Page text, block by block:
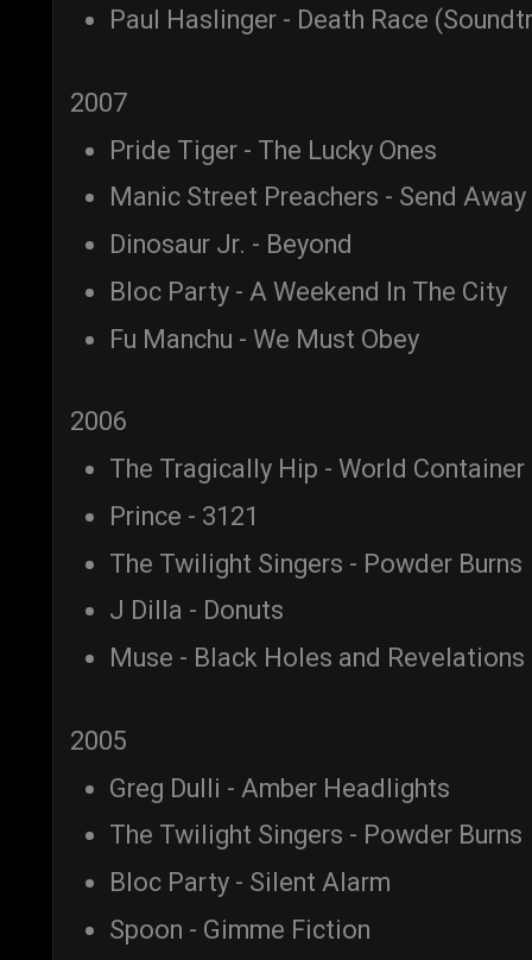
Paul Haslinger - Death Race
2007
Pride Tiger - The Lucky Ones
Manic Street Preachers - Send
Dinosaur Jr. - Beyond
Bloc Party - A Weekend In The City
Fu Manchu - We Must Obey
2006
The Tragically Hip - World Container
Prince - 3121
The Twilight Singers - Powder Burns
J Dilla - Donuts
Muse - Black Holes and Revelations
2005
Greg Dulli - Amber Headlights
The Twilight Singers - Powder Burns
Bloc Party - Silent Alarm
Spoon - Gimme Fiction